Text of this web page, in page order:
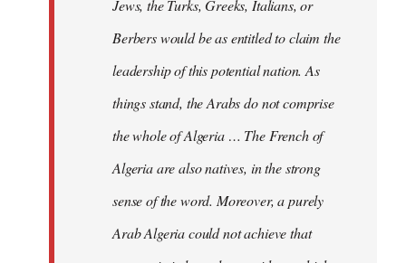
Jews, the Turks, Greeks, Italians, or
Berbers would be as entitled to claim the
leadership of this potential nation. As
things stand, the Arabs do not comprise
the whole of Algeria … The French of
Algeria are also natives, in the strong
sense of the word. Moreover, a purely
Arab Algeria could not achieve that